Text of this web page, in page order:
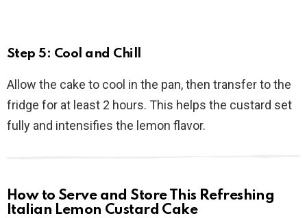
Step 5: Cool and Chill
Allow the cake to cool in the pan, then transfer to the
fridge for at least 2 hours. This helps the custard set
fully and intensifies the lemon flavor.
How to Serve and Store This Refreshing
Italian Lemon Custard Cake